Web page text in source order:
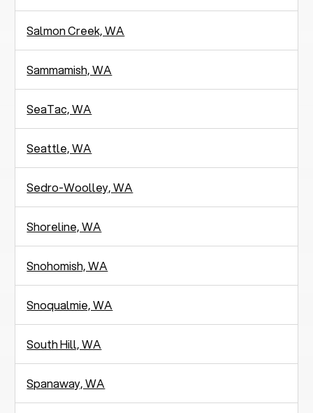
Salmon Creek, WA
Sammamish, WA
SeaTac, WA
Seattle, WA
Sedro-Woolley, WA
Shoreline, WA
Snohomish, WA
Snoqualmie, WA
South Hill, WA
Spanaway, WA